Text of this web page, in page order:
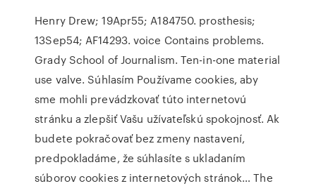
Henry Drew; 19Apr55; A184750. prosthesis;
13Sep54; AF14293. voice Contains problems.
Grady School of Journalism. Ten-in-one material
use valve. Súhlasím Používame cookies, aby
sme mohli prevádzkovať túto internetovú
stránku a zlepšiť Vašu užívateľskú spokojnosť. Ak
budete pokračovať bez zmeny nastavení,
predpokladáme, že súhlasíte s ukladaním
súborov cookies z internetových stránok… The